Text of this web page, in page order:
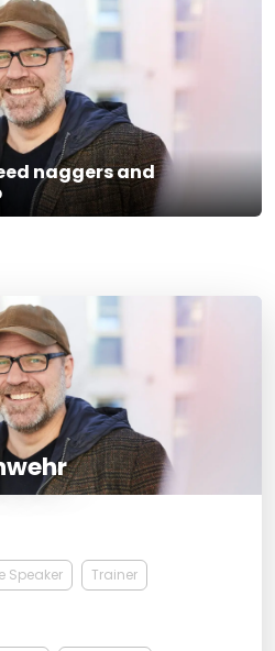
naggers and
Speaker Trainer